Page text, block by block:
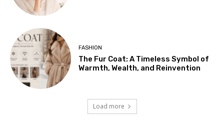
FASHION
The Fur Coat: A Timeless Symbol of
Warmth, Wealth, and Reinvention
Load more